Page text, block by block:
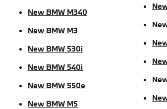
New BMW M340
New BMW M3
New BMW 530i
New BMW 540i
New BMW 550e
New BMW M5